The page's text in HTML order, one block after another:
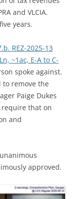
and VLCIA.
years.
REZ-2025-13
~1ac, E-A to C-
spoke against.
to remove the
Paige Dukes
require that on
and
approved.